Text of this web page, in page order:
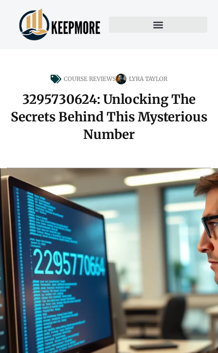
COURSE REVIEWS LYRA TAYLOR
3295730624: Unlocking The
Secrets Behind This Mysterious
Number